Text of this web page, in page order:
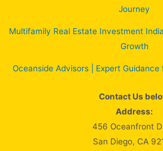
Journey
Multifamily Real Estate Investment
Growth
Oceanside Advisors | Expert
Contact Us
Address:
456 Oceanfront
San Diego, CA